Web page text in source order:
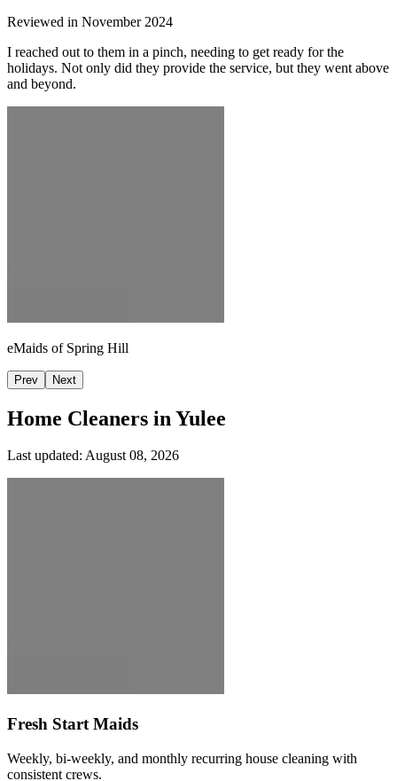
Reviewed in November 2024
I reached out to them in a pinch, needing to get ready for the
holidays. Not only did they provide the service, but they went above
and beyond.
eMaids of Spring Hill
Prev Next
Home Cleaners in Yulee
Last updated: August 08, 2026
Fresh Start Maids
Weekly, bi-weekly, and monthly recurring house cleaning with
consistent crews.